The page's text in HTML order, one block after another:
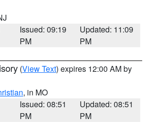
Issued: 09:19
PM
Updated: 11:09
PM
(View Text) expires 12:00 AM by
, in MO
Issued: 08:51
PM
Updated: 08:51
PM